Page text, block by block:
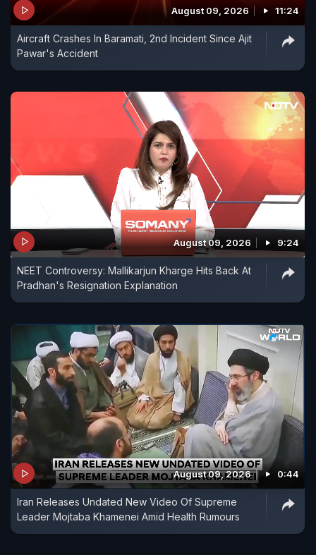
August 09, 2026 11:24
Aircraft Crashes In Baramati, 2nd Incident Since Ajit
Pawar's Accident
August 09, 2026 9:24
NEET Controversy: Mallikarjun Kharge Hits Back At
Pradhan's Resignation Explanation
August 09, 2026 0:44
Iran Releases Undated New Video Of Supreme
Leader Mojtaba Khamenei Amid Health Rumours